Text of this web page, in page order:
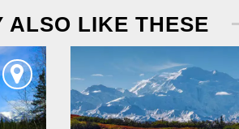
ALSO LIKE THESE